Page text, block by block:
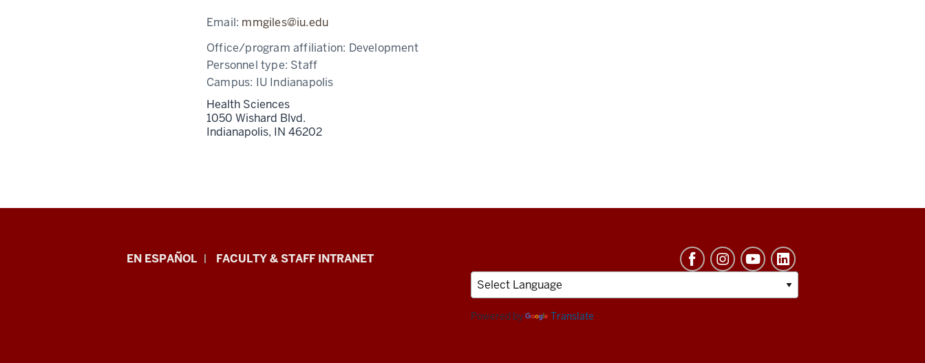
Email: mmgiles@iu.edu
Office/program affiliation: Development
Personnel type: Staff
Campus: IU Indianapolis
Health Sciences
1050 Wishard Blvd.
Indianapolis, IN 46202
School
EN ESPAÑOL FACULTY & STAFF INTRANET
Powered by Translate